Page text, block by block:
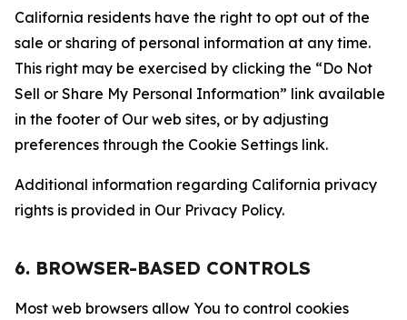
California residents have the right to opt out of the
sale or sharing of personal information at any time.
This right may be exercised by clicking the “Do Not
Sell or Share My Personal Information” link available
in the footer of Our web sites, or by adjusting
preferences through the Cookie Settings link.
Additional information regarding California privacy
rights is provided in Our Privacy Policy.
6. BROWSER-BASED CONTROLS
Most web browsers allow You to control cookies